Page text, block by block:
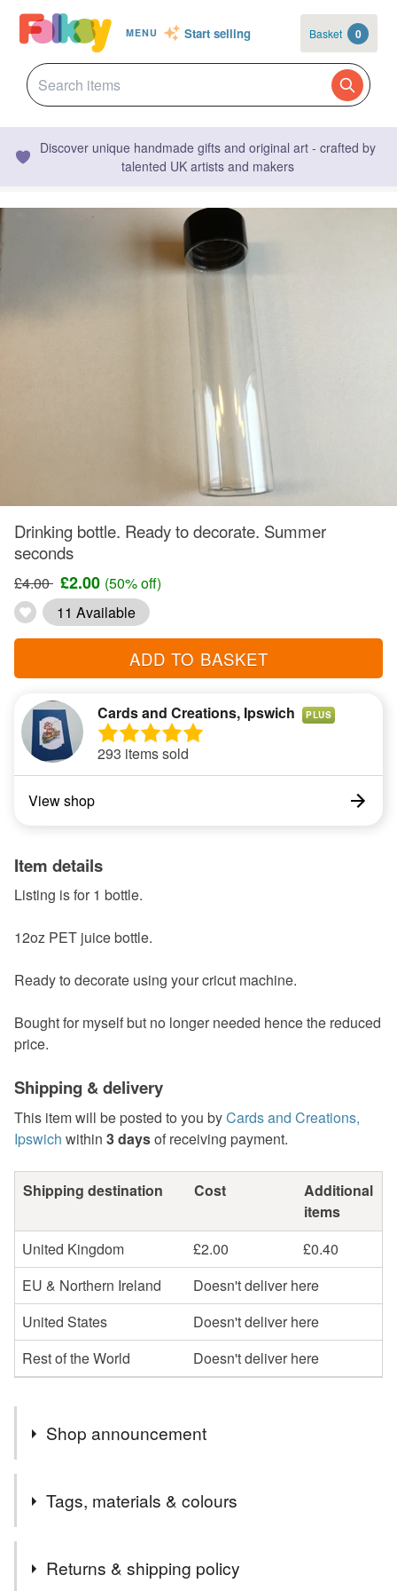
MENU Start selling Basket 0
Discover unique handmade gifts and original art - crafted by
talented UK artists and makers
Drinking bottle. Ready to decorate. Summer
seconds
£4.00 £2.00 (50% off)
11 Available
ADD TO BASKET
Cards and Creations, Ipswich PLUS
293 items sold
View shop
Item details
Listing is for 1 bottle.
12oz PET juice bottle.
Ready to decorate using your cricut machine.
Bought for myself but no longer needed hence the reduced
price.
Shipping & delivery
This item will be posted to you byCards and Creations,
Ipswich within 3 daysof receiving payment.
Shipping destination Cost
Additional
items
United Kingdom
£2.00
£0.40
EU & Northern Ireland
Doesn't deliver here
United States
Doesn't deliver here
Rest of the World
Doesn't deliver here
Shop announcement
Welcome to cards and Creations, Ipswich.
Cards can be sent direct to recipient if required but will
PLEASE NOTE, I POST TO UK ONLY USING 2ND
Tags, materials & colours
Returns & shipping policy